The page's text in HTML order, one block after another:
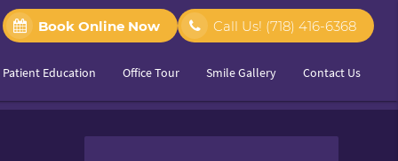
Book Online Now Call Us! (718) 416-6368
Patient Education Office Tour Smile Gallery Contact Us